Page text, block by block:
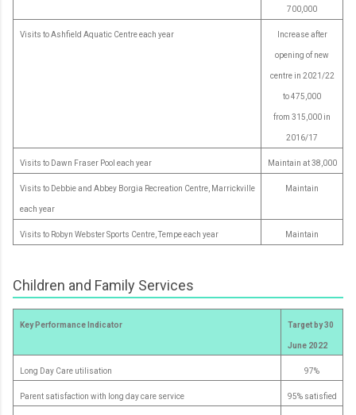
700,000
Visits to Ashfield Aquatic Centre each year Increase after
opening of new
centre in 2021/22
to 475,000
from 315,000 in
2016/17
Visits to Dawn Fraser Pool each year Maintain at 38,000
Visits to Debbie and Abbey Borgia Recreation Centre, Marrickville
each year
Maintain
Visits to Robyn Webster Sports Centre, Tempe each year Maintain
Children and Family Services
Key Performance Indicator Target by 30
June 2022
Long Day Care utilisation 97%
Parent satisfaction with long day care service 95% satisfied